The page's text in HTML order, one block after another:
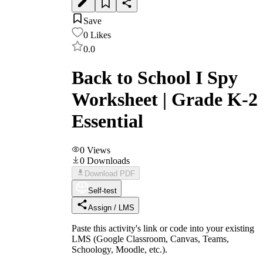
Save
0 Likes
0.0
Back to School I Spy
Worksheet | Grade K-2
Essential
0 Views
0 Downloads
Download PDF
Self-test
Assign / LMS
Paste this activity's link or code into your existing
LMS (Google Classroom, Canvas, Teams,
Schoology, Moodle, etc.).